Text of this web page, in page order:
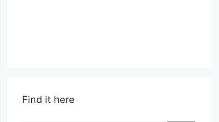
Find it here